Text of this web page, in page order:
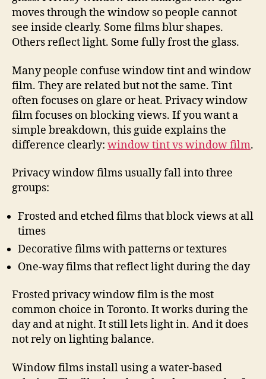
moves through the window so people cannot
see inside clearly. Some films blur shapes.
Others reflect light. Some fully frost the glass.
Many people confuse window tint and window
film. They are related but not the same. Tint
often focuses on glare or heat. Privacy window
film focuses on blocking views. If you want a
simple breakdown, this guide explains the
difference clearly: window tint vs window film.
Privacy window films usually fall into three
groups:
Frosted and etched films that block views at all
times
Decorative films with patterns or textures
One-way films that reflect light during the day
Frosted privacy window film is the most
common choice in Toronto. It works during the
day and at night. It still lets light in. And it does
not rely on lighting balance.
Window films install using a water-based